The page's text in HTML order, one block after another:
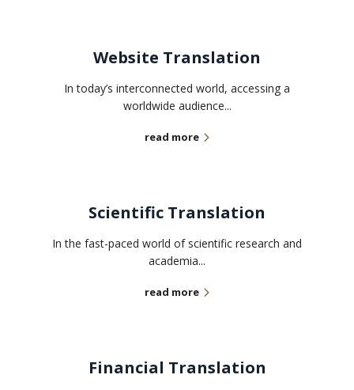
Website Translation
In today’s interconnected world, accessing a
worldwide audience...
read more
Scientific Translation
In the fast-paced world of scientific research and
academia...
read more
Financial Translation